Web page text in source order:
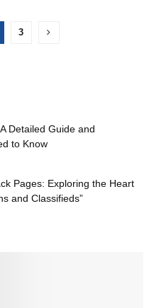
3
Detailed Guide and
to Know
Pages: Exploring the Heart
and Classifieds”